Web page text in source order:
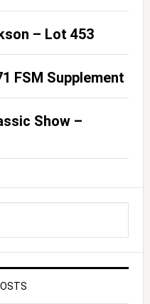
– Lot 453
FSM Supplement
Show –